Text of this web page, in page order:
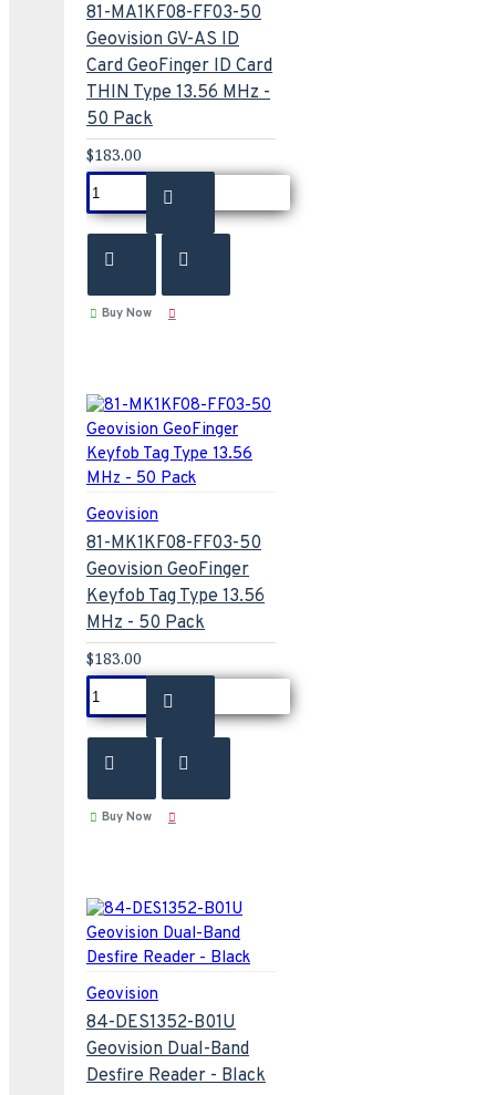
81-MA1KF08-FF03-50
Geovision GV-AS ID
Card GeoFinger ID Card
THIN Type 13.56 MHz -
50 Pack
$183.00
Buy Now
Geovision
81-MK1KF08-FF03-50
Geovision GeoFinger
Keyfob Tag Type 13.56
MHz - 50 Pack
$183.00
Buy Now
Geovision
84-DES1352-B01U
Geovision Dual-Band
Desfire Reader - Black